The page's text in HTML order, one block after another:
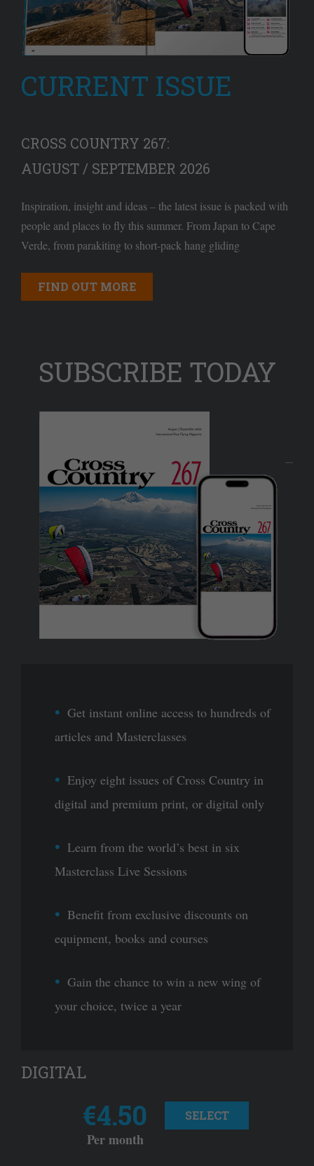
CURRENT ISSUE
CROSS COUNTRY 267:
AUGUST / SEPTEMBER 2026
Inspiration, insight and ideas – the latest issue is packed with
people and places to fly this summer. From Japan to Cape
Verde, from parakiting to short-pack hang gliding
FIND OUT MORE
SUBSCRIBE TODAY
Get instant online access to hundreds of
articles and Masterclasses
Enjoy eight issues of Cross Country in
digital and premium print, or digital only
Learn from the world’s best in six
Masterclass Live Sessions
Benefit from exclusive discounts on
equipment, books and courses
Gain the chance to win a new wing of
your choice, twice a year
DIGITAL
€4.50
Per month
SELECT